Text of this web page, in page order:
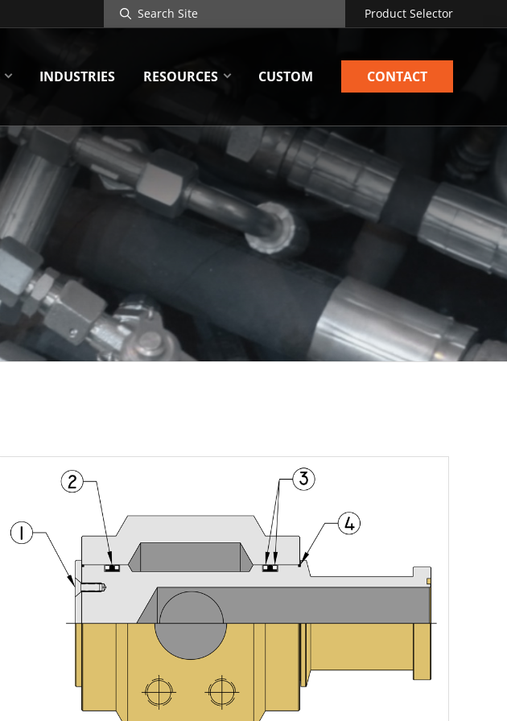
Search
Site
Product Selector
INDUSTRIES RESOURCES CUSTOM CONTACT